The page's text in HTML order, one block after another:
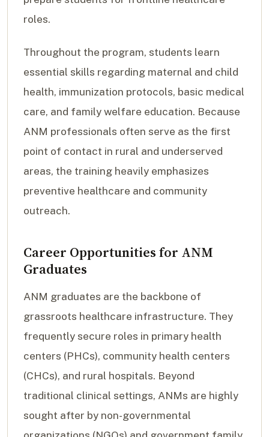
roles.
Throughout the program, students learn
essential skills regarding maternal and child
health, immunization protocols, basic medical
care, and family welfare education. Because
ANM professionals often serve as the first
point of contact in rural and underserved
areas, the training heavily emphasizes
preventive healthcare and community
outreach.
Career Opportunities for ANM
Graduates
ANM graduates are the backbone of
grassroots healthcare infrastructure. They
frequently secure roles in primary health
centers (PHCs), community health centers
(CHCs), and rural hospitals. Beyond
traditional clinical settings, ANMs are highly
sought after by non-governmental